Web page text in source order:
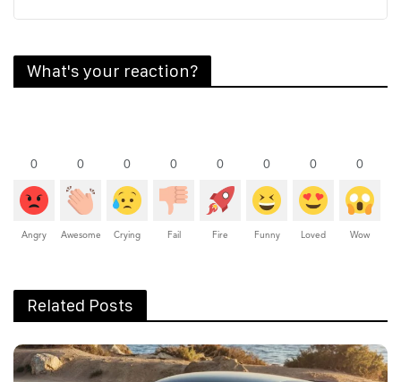
What's your reaction?
0
Angry
0
Awesome
0
Crying
0
Fail
0
Fire
0
Funny
0
Loved
0
Wow
Related Posts